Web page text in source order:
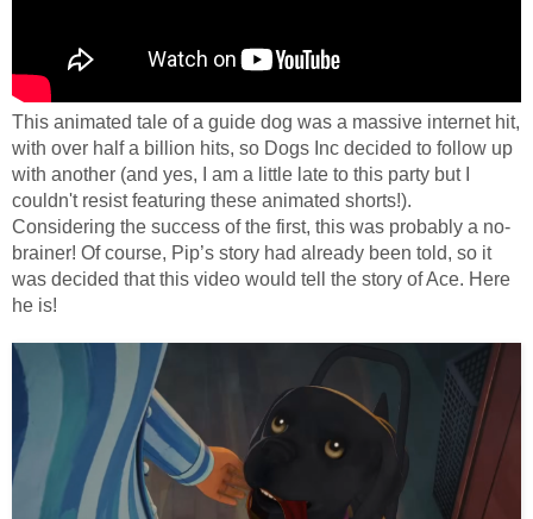
This animated tale of a guide dog was a massive internet hit,
with over half a billion hits, so Dogs Inc decided to follow up
with another (and yes, I am a little late to this party but I
couldn't resist featuring these animated shorts!).
Considering the success of the first, this was probably a no-
brainer! Of course, Pip’s story had already been told, so it
was decided that this video would tell the story of Ace. Here
he is!